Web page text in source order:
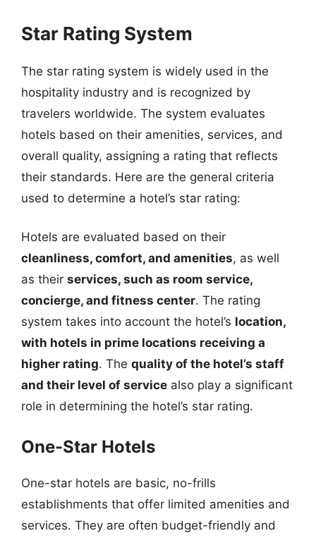
Star Rating System
The star rating system is widely used in the
hospitality industry and is recognized by
travelers worldwide. The system evaluates
hotels based on their amenities, services, and
overall quality, assigning a rating that reflects
their standards. Here are the general criteria
used to determine a hotel’s star rating:
Hotels are evaluated based on their
cleanliness, comfort, and amenities, as well
as their services, such as room service,
concierge, and fitness center. The rating
system takes into account the hotel’s location,
with hotels in prime locations receiving a
higher rating. The quality of the hotel’s staff
and their level of service also play a significant
role in determining the hotel’s star rating.
One-Star Hotels
One-star hotels are basic, no-frills
establishments that offer limited amenities and
services. They are often budget-friendly and